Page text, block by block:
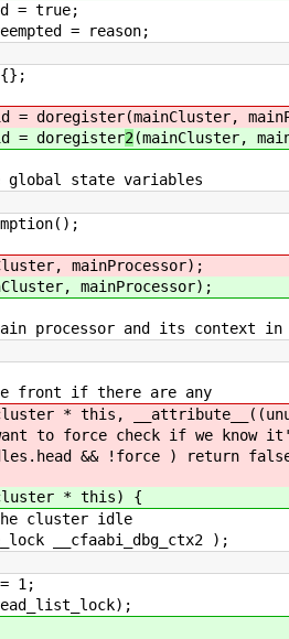
true;
= reason;
doregister(mainCluster,
doregister2(mainCluster,
state variables
mainProcessor);
mainProcessor);
and its context in
front if there are any
* this,
force check if we know
&& !force ) return
* this) {
idle
__cfaabi_dbg_ctx2 );
1;